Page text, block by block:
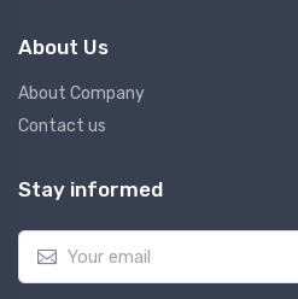
About Us
About Company
Contact us
Stay informed
E
a